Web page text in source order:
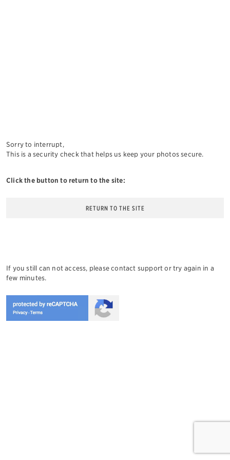
Sorry to interrupt,
This is a security check that helps us keep your photos secure.
Click the button to return to the site:
RETURN TO THE SITE
If you still can not access, please contact support or try again in a
few minutes.